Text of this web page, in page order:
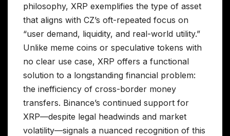
philosophy, XRP exemplifies the type of asset
that aligns with CZ’s oft-repeated focus on
“user demand, liquidity, and real-world utility.”
Unlike meme coins or speculative tokens with
no clear use case, XRP offers a functional
solution to a longstanding financial problem:
the inefficiency of cross-border money
transfers. Binance’s continued support for
XRP—despite legal headwinds and market
volatility—signals a nuanced recognition of this